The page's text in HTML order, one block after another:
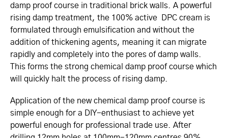
damp proof course in traditional brick walls. A powerful
rising damp treatment, the 100% active DPC cream is
formulated through emulsification and without the
addition of thickening agents, meaning it can migrate
rapidly and completely into the pores of damp walls.
This forms the strong chemical damp proof course which
will quickly halt the process of rising damp.
Application of the new chemical damp proof course is
simple enough for a DIY-enthusiast to achieve yet
powerful enough for professional trade use. After